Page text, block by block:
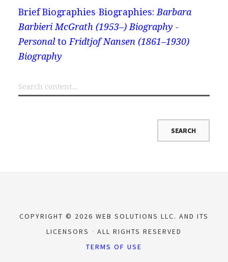
Brief Biographies Biographies: Barbara
Barbieri McGrath (1953–) Biography -
Personalto Fridtjof Nansen (1861–1930)
Biography
COPYRIGHT © 2026 WEB SOLUTIONS LLC. AND ITS
LICENSORS
ALL RIGHTS RESERVED
TERMS OF USE